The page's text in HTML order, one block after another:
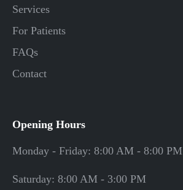
Services
For Patients
FAQs
Contact
Opening Hours
Monday - Friday: 8:00 AM - 8:00 PM
Saturday: 8:00 AM - 3:00 PM